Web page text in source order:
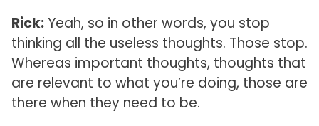
Rick:Yeah, so in other words, you stop
thinking all the useless thoughts. Those stop.
Whereas important thoughts, thoughts that
are relevant to what you’re doing, those are
there when they need to be.